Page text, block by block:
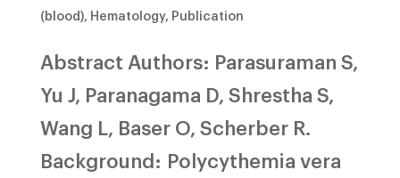
(blood), Hematology, Publication
Abstract Authors: Parasuraman S,
Yu J, Paranagama D, Shrestha S,
Wang L, Baser O, Scherber R.
Background: Polycythemia vera